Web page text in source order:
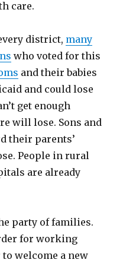
care.
district, many
who voted for this
and their babies
and could lose
get enough
will lose. Sons and
their parents’
People in rural
are already
party of families.
for working
welcome a new